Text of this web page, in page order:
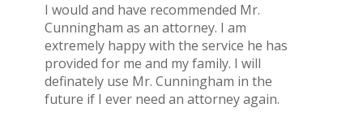
I would and have recommended Mr.
Cunningham as an attorney. I am
extremely happy with the service he has
provided for me and my family. I will
definately use Mr. Cunningham in the
future if I ever need an attorney again.